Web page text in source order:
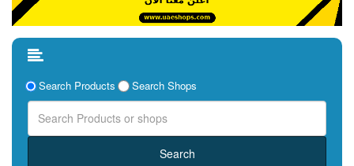
Search Products Search Shops